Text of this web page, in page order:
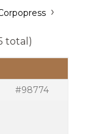
›
total)
#98774